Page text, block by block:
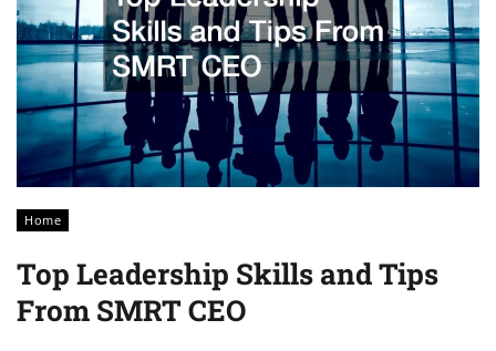
Home
Top Leadership Skills and Tips
From SMRT CEO